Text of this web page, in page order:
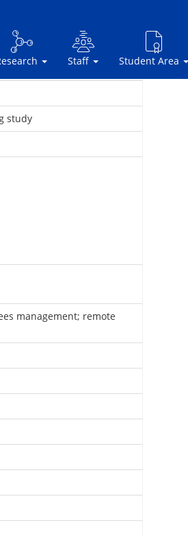
Staff Student Area
study
management; remote